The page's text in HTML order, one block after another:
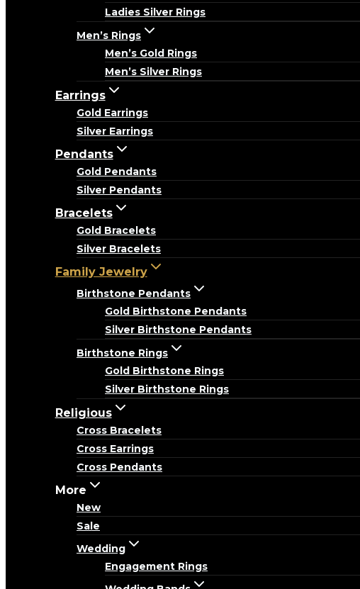
Ladies Silver Rings
Men’s Rings
Men’s Gold Rings
Men’s Silver Rings
Earrings
Gold Earrings
Silver Earrings
Pendants
Gold Pendants
Silver Pendants
Bracelets
Gold Bracelets
Silver Bracelets
Family Jewelry
Birthstone Pendants
Gold Birthstone Pendants
Silver Birthstone Pendants
Birthstone Rings
Gold Birthstone Rings
Silver Birthstone Rings
Religious
Cross Bracelets
Cross Earrings
Cross Pendants
More
New
Sale
Wedding
Engagement Rings